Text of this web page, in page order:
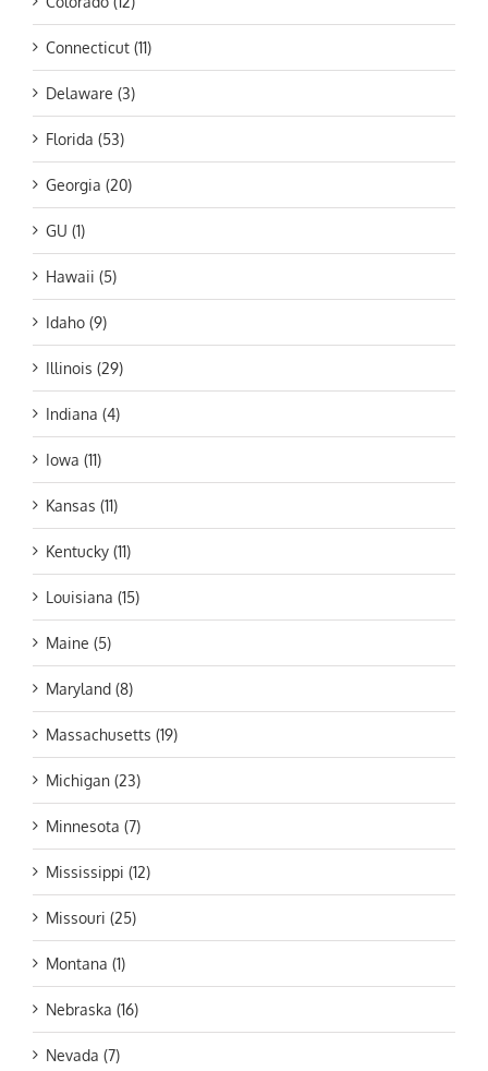
Connecticut (11)
Delaware (3)
Florida (53)
Georgia (20)
GU (1)
Hawaii (5)
Idaho (9)
Illinois (29)
Indiana (4)
Iowa (11)
Kansas (11)
Kentucky (11)
Louisiana (15)
Maine (5)
Maryland (8)
Massachusetts (19)
Michigan (23)
Minnesota (7)
Mississippi (12)
Missouri (25)
Montana (1)
Nebraska (16)
Nevada (7)